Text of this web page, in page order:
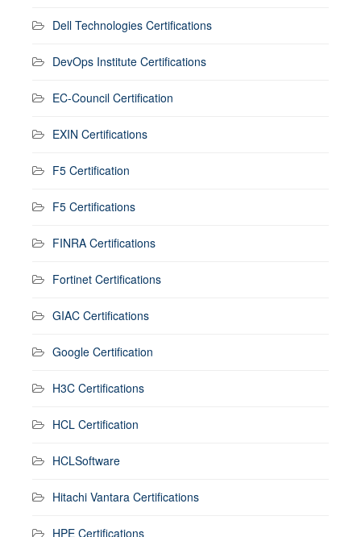
Dell Technologies Certifications
DevOps Institute Certifications
EC-Council Certification
EXIN Certifications
F5 Certification
F5 Certifications
FINRA Certifications
Fortinet Certifications
GIAC Certifications
Google Certification
H3C Certifications
HCL Certification
HCLSoftware
Hitachi Vantara Certifications
HPE Certifications